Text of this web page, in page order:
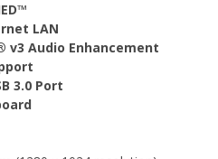
LAN
v3 Audio Enhancement
3.0 Port